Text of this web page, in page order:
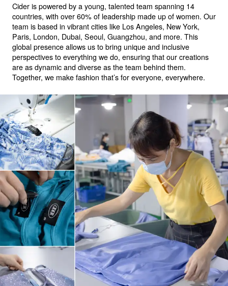
Cider is powered by a young, talented team spanning 14
countries, with over 60% of leadership made up of women. Our
team is based in vibrant cities like Los Angeles, New York,
Paris, London, Dubai, Seoul, Guangzhou, and more. This
global presence allows us to bring unique and inclusive
perspectives to everything we do, ensuring that our creations
are as dynamic and diverse as the team behind them.
Together, we make fashion that’s for everyone, everywhere.